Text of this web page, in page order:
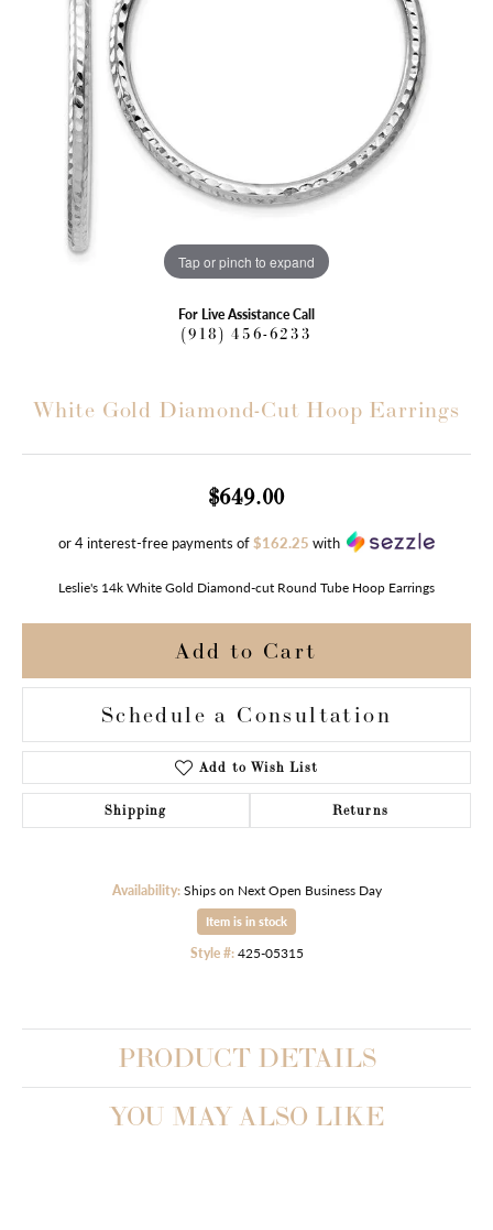
Tap or pinch to expand
For Live Assistance Call
(918) 456-6233
White Gold Diamond-Cut Hoop Earrings
$649.00
or 4 interest-free payments of$162.25 with
Leslie's 14k White Gold Diamond-cut Round Tube Hoop Earrings
Add to Cart
Schedule a Consultation
Add to Wish List
Shipping Returns
Availability: Ships on Next Open Business Day
Item is in stock
Style #: 425-05315
PRODUCT DETAILS
YOU MAY ALSO LIKE